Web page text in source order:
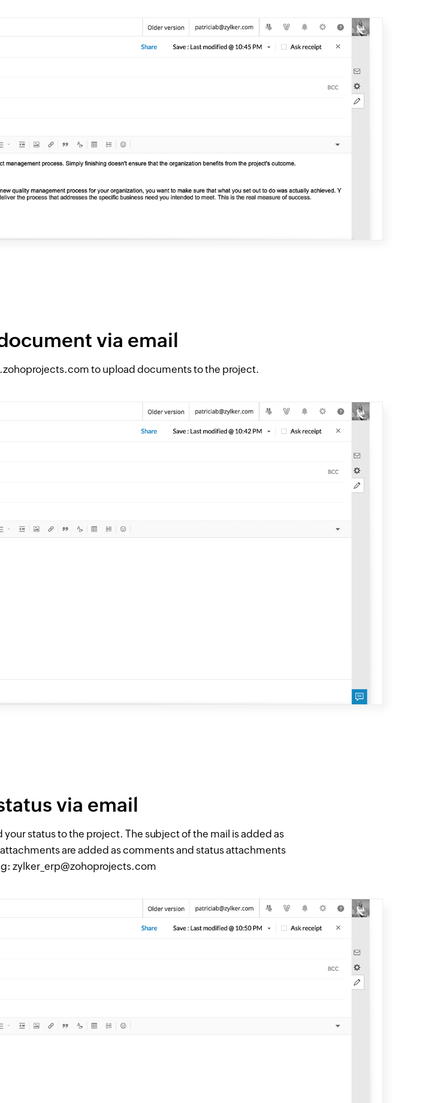
via email
to upload documents to the project.
via email
status to the project. The subject of the mail is added as
are added as comments and status attachments
zylker_erp@zohoprojects.com